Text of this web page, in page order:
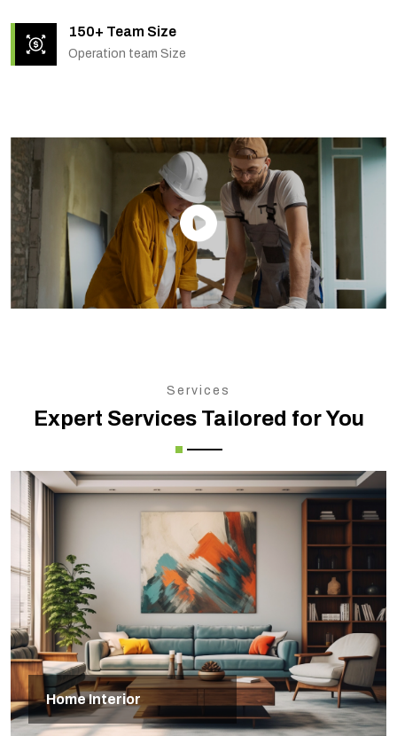
150+ Team Size
Operation team Size
Services
Expert Services Tailored for You
Home Interior